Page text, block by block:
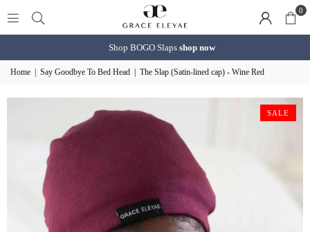
0
Shop BOGO Slapsshop now
Home Say Goodbye To Bed Head The Slap (Satin-lined cap) - Wine Red
SALE